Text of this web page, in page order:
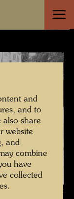
Unbekannt
and
and to
also share
website
and
combine
have
collected